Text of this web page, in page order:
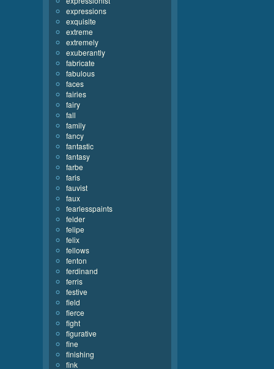
expressions
exquisite
extreme
extremely
exuberantly
fabricate
fabulous
faces
fairies
fairy
fall
family
fancy
fantastic
fantasy
farbe
faris
fauvist
faux
fearlesspaints
felder
felipe
felix
fellows
fenton
ferdinand
ferris
festive
field
fierce
fight
figurative
fine
finishing
fink